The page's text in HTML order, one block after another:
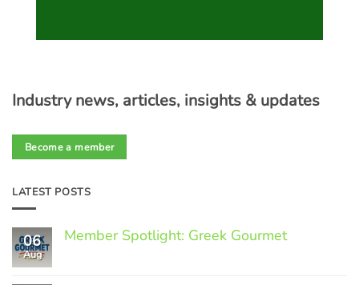
Industry news, articles, insights & updates
Become a member
LATEST POSTS
06
Aug
Member Spotlight: Greek Gourmet